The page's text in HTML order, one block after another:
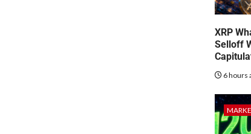
XRP
Selloff
6 hours